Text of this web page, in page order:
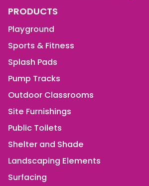
PRODUCTS
Playground
Sports & Fitness
Splash Pads
Pump Tracks
Outdoor Classrooms
Site Furnishings
Public Toilets
Shelter and Shade
Landscaping Elements
Surfacing